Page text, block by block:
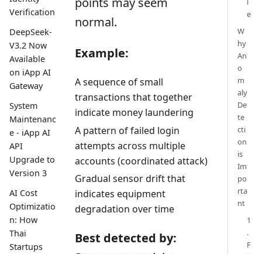
Verification
DeepSeek-
V3.2 Now
Available
on iApp AI
Gateway
System
Maintenanc
e - iApp AI
API
Upgrade to
Version 3
AI Cost
Optimizatio
n: How
Thai
Startups
normal.
Example:
A sequence of small
transactions that together
indicate money laundering
A pattern of failed login
attempts across multiple
accounts (coordinated attack)
Gradual sensor drift that
indicates equipment
degradation over time
Best detected by:
e
W
hy
An
o
m
aly
De
te
cti
on
is
Im
po
rta
nt
1
.
F